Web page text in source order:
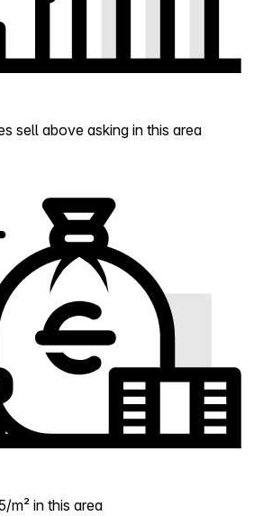
sell above asking in this area
m² in this area